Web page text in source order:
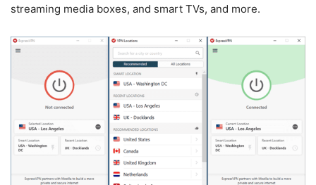
streaming media boxes, and smart TVs, and more.